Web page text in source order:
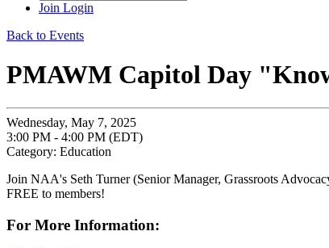
Join Login
Back to Events
PMAWM Capitol Day
Wednesday, May 7, 2025
3:00 PM - 4:00 PM (EDT)
Category: Education
Join NAA's Seth Turner (Senior Manager, Grassroots
FREE to members!
For More Information: